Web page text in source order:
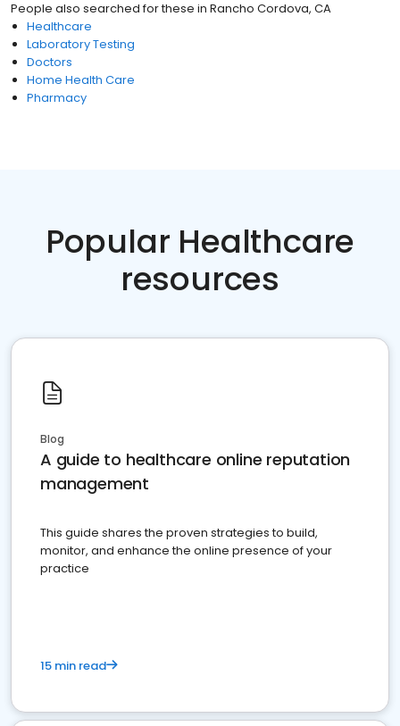
People also searched for these in Rancho Cordova, CA
Healthcare
Laboratory Testing
Doctors
Home Health Care
Pharmacy
Popular Healthcare
resources
Blog
A guide to healthcare online reputation
management
This guide shares the proven strategies to build,
monitor, and enhance the online presence of your
practice
15 min read